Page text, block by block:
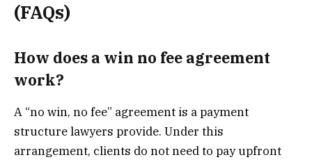
(FAQs)
How does a win no fee agreement
work?
A “no win, no fee” agreement is a payment
structure lawyers provide. Under this
arrangement, clients do not need to pay upfront